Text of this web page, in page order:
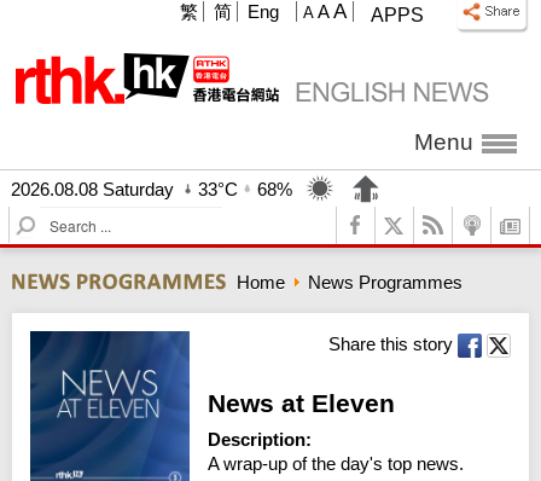
APPS
A A A
繁 简 Eng
Menu
2026.08.08 Saturday 33°C
68%
S
e
r
c
h
Home News Programmes
Share this story
News at Eleven
Description:
A wrap-up of the day's top news.